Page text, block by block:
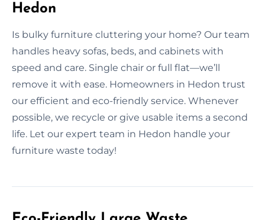
Hedon
Is bulky furniture cluttering your home? Our team
handles heavy sofas, beds, and cabinets with
speed and care. Single chair or full flat—we’ll
remove it with ease. Homeowners in Hedon trust
our efficient and eco-friendly service. Whenever
possible, we recycle or give usable items a second
life. Let our expert team in Hedon handle your
furniture waste today!